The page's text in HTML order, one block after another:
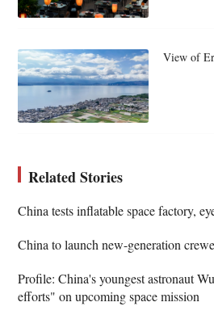
View of
Related Stories
China tests inflatable space factory,
China to launch new-generation
Profile: China's youngest astronaut
efforts" on upcoming space mission